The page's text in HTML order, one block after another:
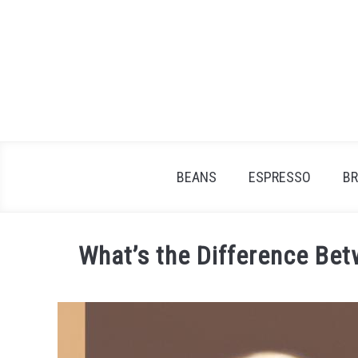
BEANS ESPRESSO
What’s the Difference